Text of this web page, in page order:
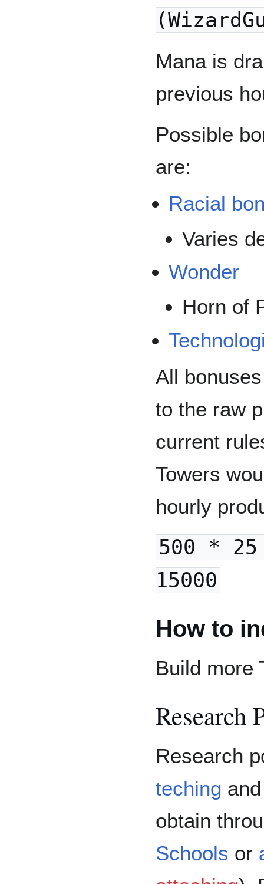
Mana is
previous
Possible
are:
Racial
Varies
Wonder
Horn of
All
to the raw
current
Towers
hourly
500 *
15000
How to
Build more
Research
Research
teching
obtain
Schools or